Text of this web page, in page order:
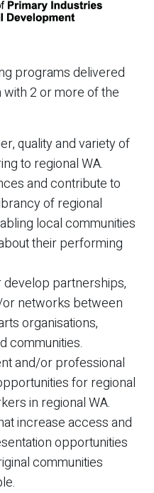
programs delivered
2 or more of the
quality and variety of
to regional WA.
and contribute to
of regional
local communities
their performing
partnerships,
networks between
organisations,
communities.
and/or professional
for regional
in regional WA.
increase access and
opportunities
communities